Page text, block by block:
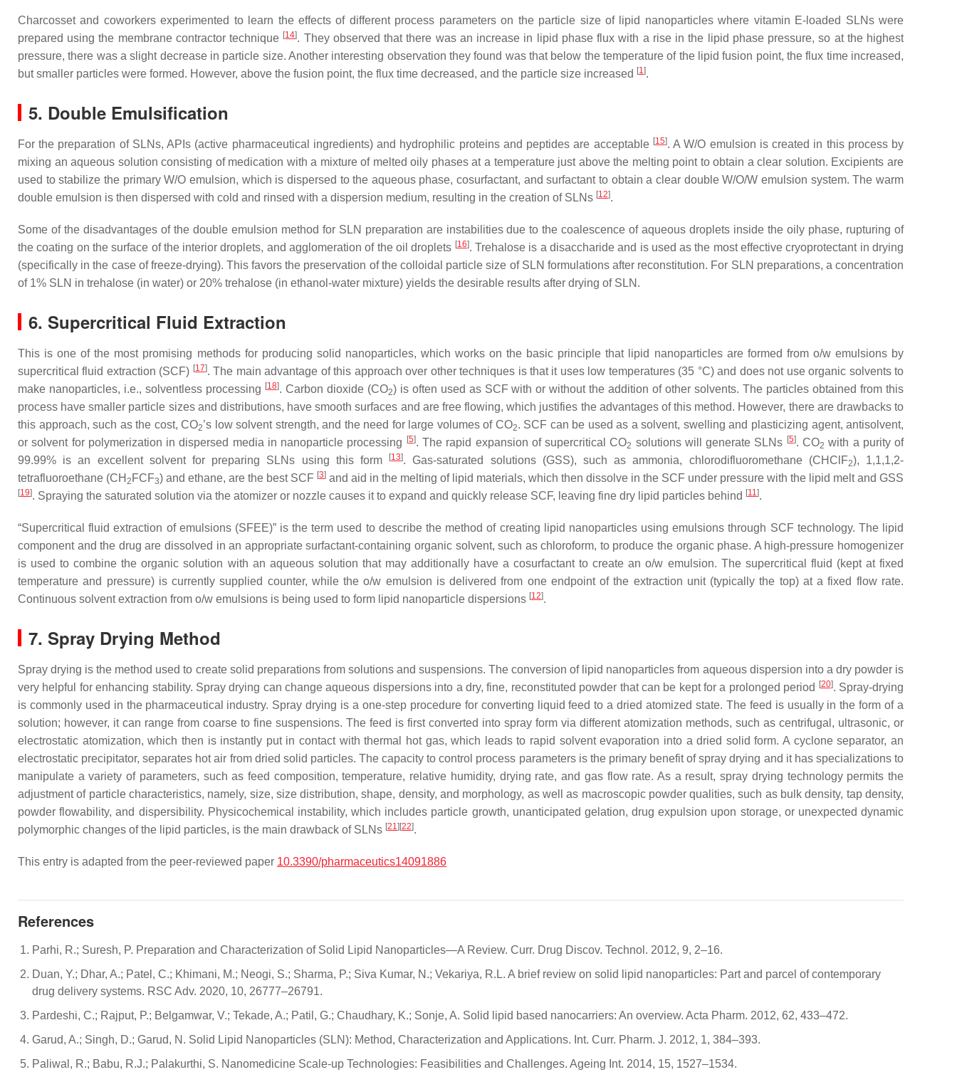
Charcosset and coworkers experimented to learn the effects of different process parameters on the particle size of lipid nanoparticles where vitamin E-loaded SLNs were
prepared using the membrane contractor technique [14]. They observed that there was an increase in lipid phase flux with a rise in the lipid phase pressure, so at the highest
pressure, there was a slight decrease in particle size. Another interesting observation they found was that below the temperature of the lipid fusion point, the flux time increased,
but smaller particles were formed. However, above the fusion point, the flux time decreased, and the particle size increased [1].
5. Double Emulsification
For the preparation of SLNs, APIs (active pharmaceutical ingredients) and hydrophilic proteins and peptides are acceptable [15]. A W/O emulsion is created in this process by
mixing an aqueous solution consisting of medication with a mixture of melted oily phases at a temperature just above the melting point to obtain a clear solution. Excipients are
used to stabilize the primary W/O emulsion, which is dispersed to the aqueous phase, cosurfactant, and surfactant to obtain a clear double W/O/W emulsion system. The warm
double emulsion is then dispersed with cold and rinsed with a dispersion medium, resulting in the creation of SLNs [12].
Some of the disadvantages of the double emulsion method for SLN preparation are instabilities due to the coalescence of aqueous droplets inside the oily phase, rupturing of
the coating on the surface of the interior droplets, and agglomeration of the oil droplets [16]. Trehalose is a disaccharide and is used as the most effective cryoprotectant in drying
(specifically in the case of freeze-drying). This favors the preservation of the colloidal particle size of SLN formulations after reconstitution. For SLN preparations, a concentration
of 1% SLN in trehalose (in water) or 20% trehalose (in ethanol-water mixture) yields the desirable results after drying of SLN.
6. Supercritical Fluid Extraction
This is one of the most promising methods for producing solid nanoparticles, which works on the basic principle that lipid nanoparticles are formed from o/w emulsions by
supercritical fluid extraction (SCF) [17]. The main advantage of this approach over other techniques is that it uses low temperatures (35 °C) and does not use organic solvents to
make nanoparticles, i.e., solventless processing [18]. Carbon dioxide (CO2) is often used as SCF with or without the addition of other solvents. The particles obtained from this
process have smaller particle sizes and distributions, have smooth surfaces and are free flowing, which justifies the advantages of this method. However, there are drawbacks to
this approach, such as the cost, CO2’s low solvent strength, and the need for large volumes of CO2. SCF can be used as a solvent, swelling and plasticizing agent, antisolvent,
or solvent for polymerization in dispersed media in nanoparticle processing
[5]. The rapid expansion of supercritical CO2 solutions will generate SLNs [5]. CO2 with a purity of
99.99% is an excellent solvent for preparing SLNs using this form
[13]. Gas-saturated solutions (GSS), such as ammonia, chlorodifluoromethane (CHClF2), 1,1,1,2-
tetrafluoroethane (CH 2 FCF3) and ethane, are the best SCF [3] and aid in the melting of lipid materials, which then dissolve in the SCF under pressure with the lipid melt and GSS
[19]. Spraying the saturated solution via the atomizer or nozzle causes it to expand and quickly release SCF, leaving fine dry lipid particles behind [11].
“Supercritical fluid extraction of emulsions (SFEE)” is the term used to describe the method of creating lipid nanoparticles using emulsions through SCF technology. The lipid
component and the drug are dissolved in an appropriate surfactant-containing organic solvent, such as chloroform, to produce the organic phase. A high-pressure homogenizer
is used to combine the organic solution with an aqueous solution that may additionally have a cosurfactant to create an o/w emulsion. The supercritical fluid (kept at fixed
temperature and pressure) is currently supplied counter, while the o/w emulsion is delivered from one endpoint of the extraction unit (typically the top) at a fixed flow rate.
Continuous solvent extraction from o/w emulsions is being used to form lipid nanoparticle dispersions [12].
7. Spray Drying Method
Spray drying is the method used to create solid preparations from solutions and suspensions. The conversion of lipid nanoparticles from aqueous dispersion into a dry powder is
very helpful for enhancing stability. Spray drying can change aqueous dispersions into a dry, fine, reconstituted powder that can be kept for a prolonged period
[20]. Spray-drying
is commonly used in the pharmaceutical industry. Spray drying is a one-step procedure for converting liquid feed to a dried atomized state. The feed is usually in the form of a
solution; however, it can range from coarse to fine suspensions. The feed is first converted into spray form via different atomization methods, such as centrifugal, ultrasonic, or
electrostatic atomization, which then is instantly put in contact with thermal hot gas, which leads to rapid solvent evaporation into a dried solid form. A cyclone separator, an
electrostatic precipitator, separates hot air from dried solid particles. The capacity to control process parameters is the primary benefit of spray drying and it has specializations to
manipulate a variety of parameters, such as feed composition, temperature, relative humidity, drying rate, and gas flow rate. As a result, spray drying technology permits the
adjustment of particle characteristics, namely, size, size distribution, shape, density, and morphology, as well as macroscopic powder qualities, such as bulk density, tap density,
powder flowability, and dispersibility. Physicochemical instability, which includes particle growth, unanticipated gelation, drug expulsion upon storage, or unexpected dynamic
polymorphic changes of the lipid particles, is the main drawback of SLNs [21] [22].
This entry is adapted from the peer-reviewed paper 10.3390/pharmaceutics14091886
References
Parhi, R.; Suresh, P. Preparation and Characterization of Solid Lipid Nanoparticles—A Review. Curr. Drug Discov. Technol. 2012, 9, 2–16.
Duan, Y.; Dhar, A.; Patel, C.; Khimani, M.; Neogi, S.; Sharma, P.; Siva Kumar, N.; Vekariya, R.L. A brief review on solid lipid nanoparticles: Part and parcel of contemporary
drug delivery systems. RSC Adv. 2020, 10, 26777–26791.
Pardeshi, C.; Rajput, P.; Belgamwar, V.; Tekade, A.; Patil, G.; Chaudhary, K.; Sonje, A. Solid lipid based nanocarriers: An overview. Acta Pharm. 2012, 62, 433–472.
Garud, A.; Singh, D.; Garud, N. Solid Lipid Nanoparticles (SLN): Method, Characterization and Applications. Int. Curr. Pharm. J. 2012, 1, 384–393.
Paliwal, R.; Babu, R.J.; Palakurthi, S. Nanomedicine Scale-up Technologies: Feasibilities and Challenges. Ageing Int. 2014, 15, 1527–1534.